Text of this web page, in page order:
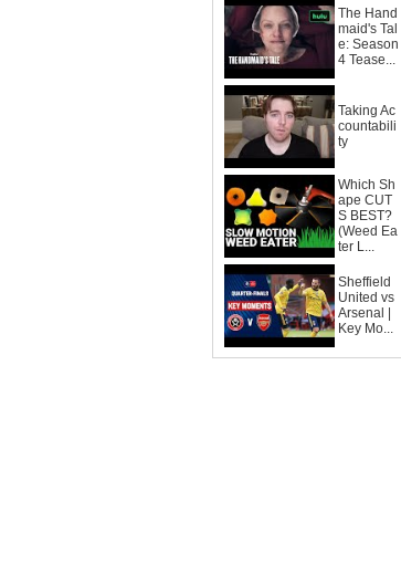
The Hand
maid's Tal
e: Season
4 Tease...
Taking Ac
countabili
ty
Which Sh
ape CUT
S BEST?
(Weed Ea
ter L...
Sheffield
United vs
Arsenal |
Key Mo...